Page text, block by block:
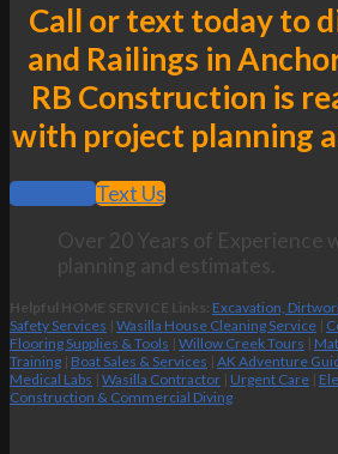
Call or text today to
and Railings in
RB Construction is
with project planning
Call Now
Text Us
Over 20 Years of
planning and estimates.
Helpful HOME SERVICE Links: Excavation,
Safety Services | Wasilla House Cleaning Service |
Flooring Supplies & Tools | Willow Creek Tours |
Training | Boat Sales & Services | AK Adventure
Medical Labs | Wasilla Contractor | Urgent Care |
Construction & Commercial Diving